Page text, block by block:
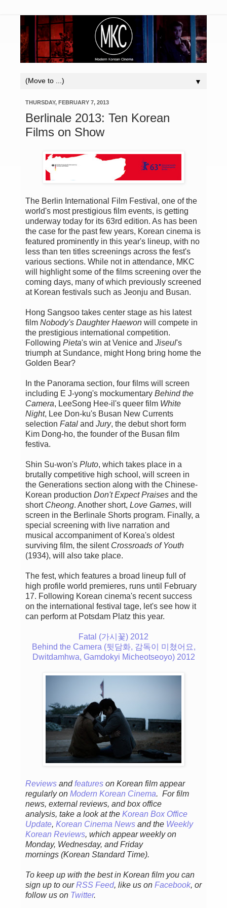
▼
THURSDAY, FEBRUARY 7, 2013
Berlinale 2013: Ten Korean
Films on Show
The Berlin International Film Festival, one of the
world's most prestigious film events, is getting
underway today for its 63rd edition. As has been
the case for the past few years, Korean cinema is
featured prominently in this year's lineup, with no
less than ten titles screenings across the fest's
various sections. While not in attendance, MKC
will highlight some of the films screening over the
coming days, many of which previously screened
at Korean festivals such as Jeonju and Busan.
Hong Sangsoo takes center stage as his latest
film Nobody's Daughter Haewon will compete in
the prestigious international competition.
Following Pieta's win at Venice and Jiseul's
triumph at Sundance, might Hong bring home the
Golden Bear?
In the Panorama section, four films will screen
including E J-yong's mockumentary Behind the
Camera, LeeSong Hee-il's queer film White
Night, Lee Don-ku's Busan New Currents
selection Fatal and Jury, the debut short form
Kim Dong-ho, the founder of the Busan film
festiva.
Shin Su-won's Pluto, which takes place in a
brutally competitive high school, will screen in
the Generations section along with the Chinese-
Korean production Don't Expect Praises and the
short Cheong. Another short, Love Games, will
screen in the Berlinale Shorts program. Finally, a
special screening with live narration and
musical accompaniment of Korea's oldest
surviving film, the silent Crossroads of Youth
(1934), will also take place.
The fest, which features a broad lineup full of
high profile world premieres, runs until February
17. Following Korean cinema's recent success
on the international festival tage, let's see how it
can perform at Potsdam Platz this year.
Fatal (가시꽃) 2012
Behind the Camera (뒷담화, 감독이 미쳤어요,
Dwitdamhwa, Gamdokyi Micheotseoyo) 2012
Reviews andfeatures on Korean film appear
regularlyon Modern Korean Cinema. For film
news, external reviews, and box office
analysis, take a look at the Korean Box Office
Update, Korean Cinema News and the Weekly
Korean Reviews, which appear weekly on
Monday, Wednesday, and Friday
mornings (Korean Standard Time).
To keep up with the best in Korean film you can
sign up to ourRSS Feed, like us on Facebook, or
follow us on Twitter.